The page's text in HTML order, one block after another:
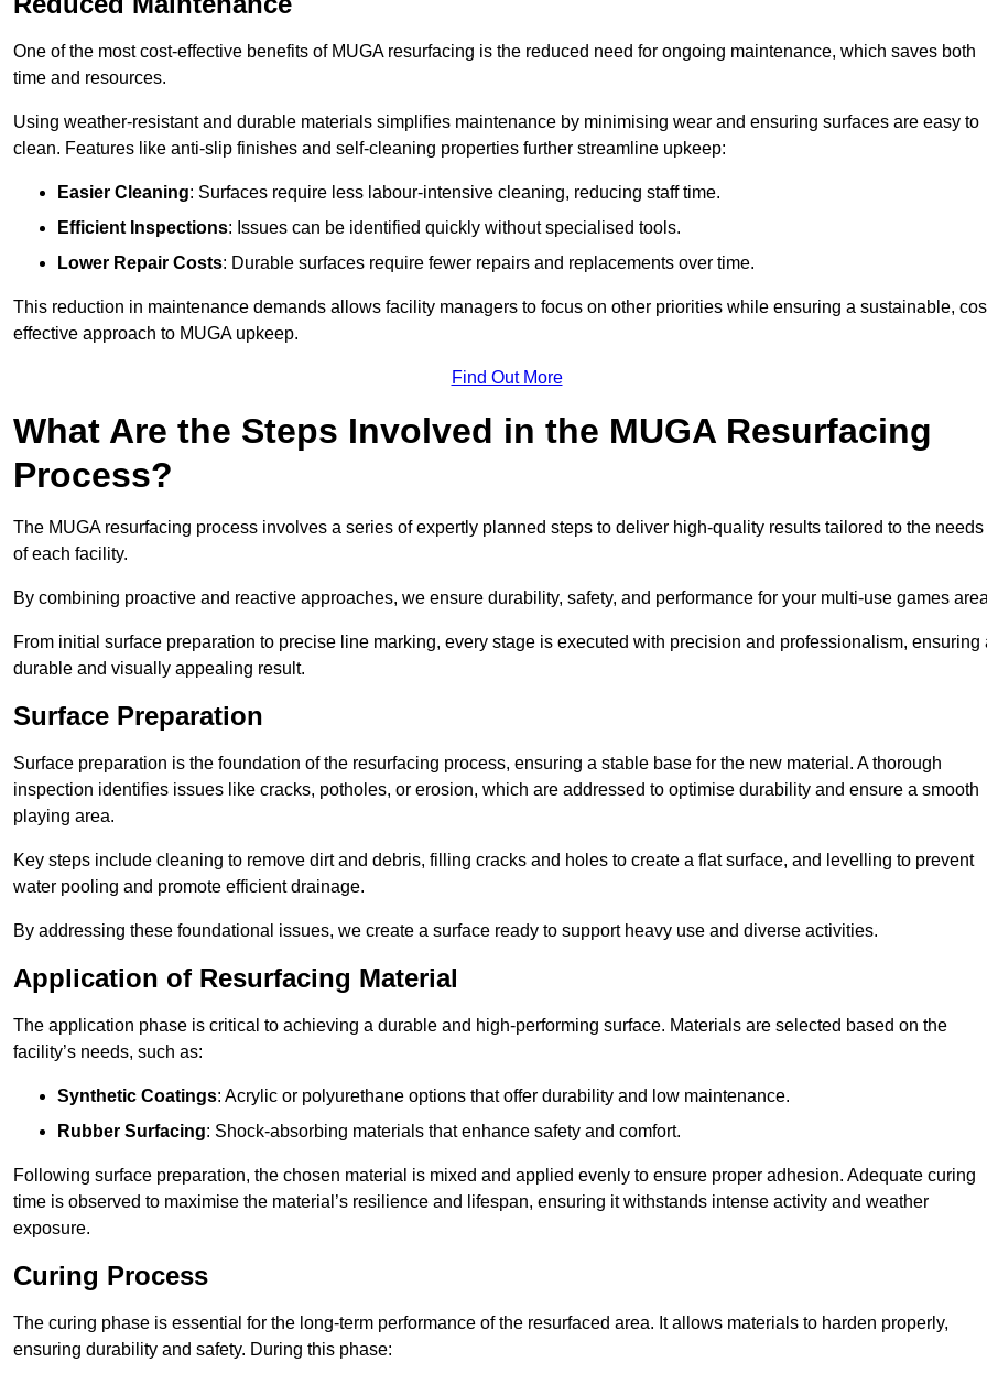
One of the most cost-effective benefits of MUGA resurfacing is the reduced need for ongoing maintenance, which saves both
time and resources.
Using weather-resistant and durable materials simplifies maintenance by minimising wear and ensuring surfaces are easy to
clean. Features like anti-slip finishes and self-cleaning properties further streamline upkeep:
Easier Cleaning: Surfaces require less labour-intensive cleaning, reducing staff time.
Efficient Inspections: Issues can be identified quickly without specialised tools.
Lower Repair Costs: Durable surfaces require fewer repairs and replacements over time.
This reduction in maintenance demands allows facility managers to focus on other priorities while ensuring a sustainable,
effective approach to MUGA upkeep.
Find Out More
What Are the Steps Involved in the MUGA Resurfacing
Process?
The MUGA resurfacing process involves a series of expertly planned steps to deliver high-quality results tailored to the needs
of each facility.
By combining proactive and reactive approaches, we ensure durability, safety, and performance for your multi-use games
From initial surface preparation to precise line marking, every stage is executed with precision and professionalism, ensuring
durable and visually appealing result.
Surface Preparation
Surface preparation is the foundation of the resurfacing process, ensuring a stable base for the new material. A thorough
inspection identifies issues like cracks, potholes, or erosion, which are addressed to optimise durability and ensure a smooth
playing area.
Key steps include cleaning to remove dirt and debris, filling cracks and holes to create a flat surface, and levelling to prevent
water pooling and promote efficient drainage.
By addressing these foundational issues, we create a surface ready to support heavy use and diverse activities.
Application of Resurfacing Material
The application phase is critical to achieving a durable and high-performing surface. Materials are selected based on the
facility’s needs, such as:
Synthetic Coatings: Acrylic or polyurethane options that offer durability and low maintenance.
Rubber Surfacing: Shock-absorbing materials that enhance safety and comfort.
Following surface preparation, the chosen material is mixed and applied evenly to ensure proper adhesion. Adequate curing
time is observed to maximise the material’s resilience and lifespan, ensuring it withstands intense activity and weather
exposure.
Curing Process
The curing phase is essential for the long-term performance of the resurfaced area. It allows materials to harden properly,
ensuring durability and safety. During this phase: